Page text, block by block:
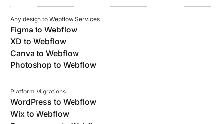
Any design to Webflow Services
Figma to Webflow
XD to Webflow
Canva to Webflow
Photoshop to Webflow
Platform Migrations
WordPress to Webflow
Wix to Webflow